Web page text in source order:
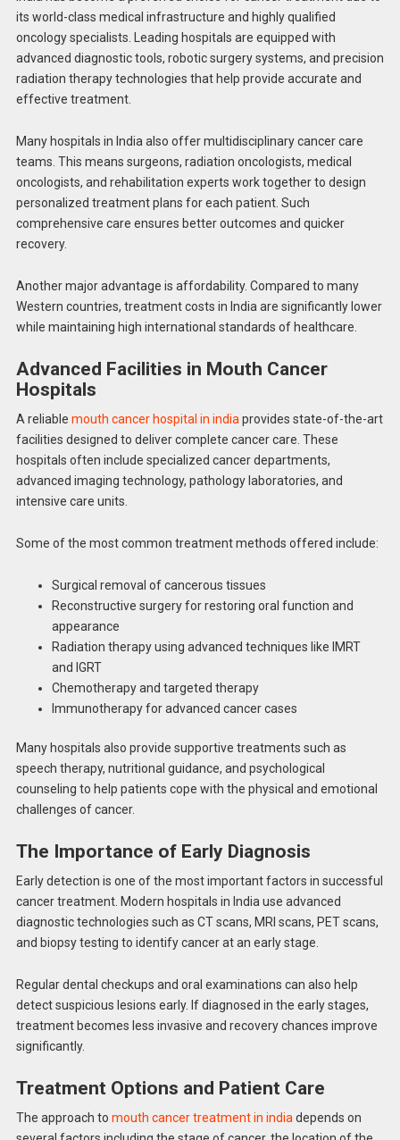
its world-class medical infrastructure and highly qualified
oncology specialists. Leading hospitals are equipped with
advanced diagnostic tools, robotic surgery systems, and precision
radiation therapy technologies that help provide accurate and
effective treatment.
Many hospitals in India also offer multidisciplinary cancer care
teams. This means surgeons, radiation oncologists, medical
oncologists, and rehabilitation experts work together to design
personalized treatment plans for each patient. Such
comprehensive care ensures better outcomes and quicker
recovery.
Another major advantage is affordability. Compared to many
Western countries, treatment costs in India are significantly lower
while maintaining high international standards of healthcare.
Advanced Facilities in Mouth Cancer
Hospitals
A reliable mouth cancer hospital in indiaprovides state-of-the-art
facilities designed to deliver complete cancer care. These
hospitals often include specialized cancer departments,
advanced imaging technology, pathology laboratories, and
intensive care units.
Some of the most common treatment methods offered include:
Surgical removal of cancerous tissues
Reconstructive surgery for restoring oral function and
appearance
Radiation therapy using advanced techniques like IMRT
and IGRT
Chemotherapy and targeted therapy
Immunotherapy for advanced cancer cases
Many hospitals also provide supportive treatments such as
speech therapy, nutritional guidance, and psychological
counseling to help patients cope with the physical and emotional
challenges of cancer.
The Importance of Early Diagnosis
Early detection is one of the most important factors in successful
cancer treatment. Modern hospitals in India use advanced
diagnostic technologies such as CT scans, MRI scans, PET scans,
and biopsy testing to identify cancer at an early stage.
Regular dental checkups and oral examinations can also help
detect suspicious lesions early. If diagnosed in the early stages,
treatment becomes less invasive and recovery chances improve
significantly.
Treatment Options and Patient Care
The approach to mouth cancer treatment in india depends on